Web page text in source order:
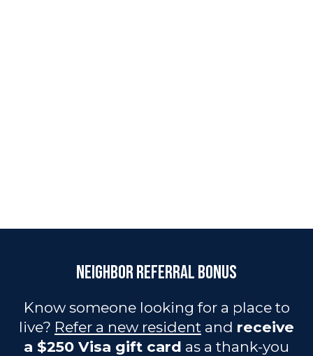
Neighbor Referral Bonus
Know someone looking for a place to
live? Refer a new resident and receive
a $250 Visa gift card as a thank-you